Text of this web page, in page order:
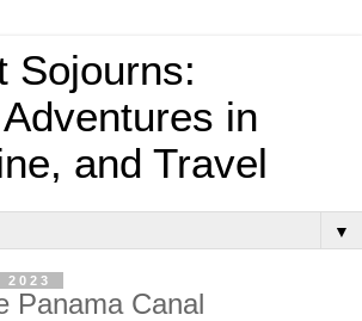
Sojourns:
in
and Travel
▼
2023
Panama Canal